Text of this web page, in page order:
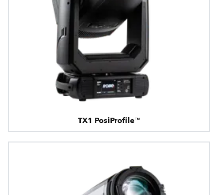
TX1 PosiProfile™